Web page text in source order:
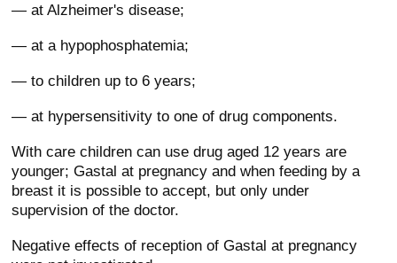
— at Alzheimer's disease;
— at a hypophosphatemia;
— to children up to 6 years;
— at hypersensitivity to one of drug components.
With care children can use drug aged 12 years are
younger; Gastal at pregnancy and when feeding by a
breast it is possible to accept, but only under
supervision of the doctor.
Negative effects of reception of Gastal at pregnancy